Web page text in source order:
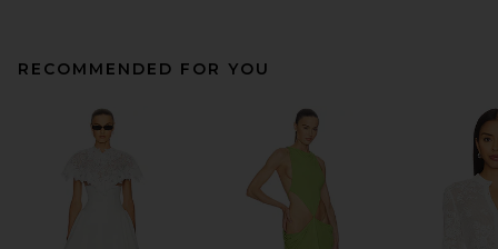
RECOMMENDED FOR YOU